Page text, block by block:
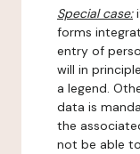
Special case:
forms
entry of
will in
a legend.
data is
the
not be able